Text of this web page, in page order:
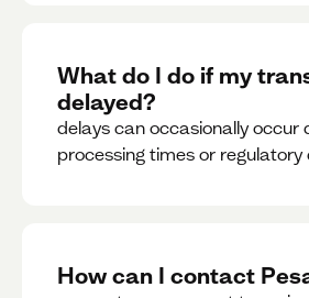
What do I do if my
delayed?
delays can occasionally occur
processing times or regulatory
How can I contact